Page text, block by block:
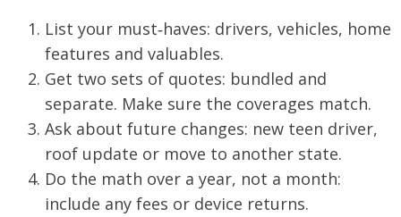
List your must‑haves: drivers, vehicles, home
features and valuables.
Get two sets of quotes: bundled and
separate. Make sure the coverages match.
Ask about future changes: new teen driver,
roof update or move to another state.
Do the math over a year, not a month:
include any fees or device returns.